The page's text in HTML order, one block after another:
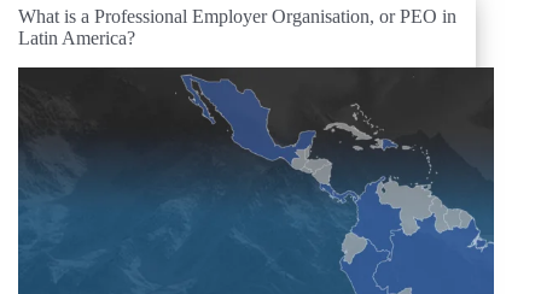
What is a Professional Employer Organisation, or PEO in
Latin America?